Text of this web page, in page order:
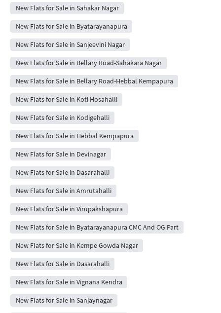
New Flats for Sale in Sahakar Nagar
New Flats for Sale in Byatarayanapura
New Flats for Sale in Sanjeevini Nagar
New Flats for Sale in Bellary Road-Sahakara Nagar
New Flats for Sale in Bellary Road-Hebbal Kempapura
New Flats for Sale in Koti Hosahalli
New Flats for Sale in Kodigehalli
New Flats for Sale in Hebbal Kempapura
New Flats for Sale in Devinagar
New Flats for Sale in Dasarahalli
New Flats for Sale in Amrutahalli
New Flats for Sale in Virupakshapura
New Flats for Sale in Byatarayanapura CMC And OG Part
New Flats for Sale in Kempe Gowda Nagar
New Flats for Sale in Dasarahalli
New Flats for Sale in Vignana Kendra
New Flats for Sale in Sanjaynagar